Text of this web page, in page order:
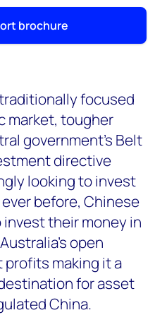
brochure
focused
market, tougher
government’s Belt
directive
looking to invest
before, Chinese
their money in
open
profits making it a
for asset
China.